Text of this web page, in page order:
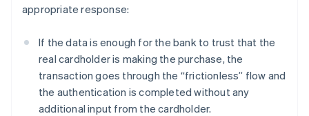
appropriate response:
If the data is enough for the bank to trust that the
real cardholder is making the purchase, the
transaction goes through the “frictionless” flow and
the authentication is completed without any
additional input from the cardholder.